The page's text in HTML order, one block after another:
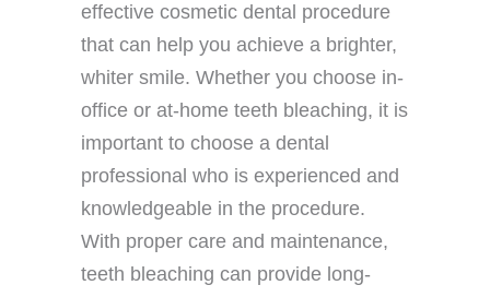
effective cosmetic dental procedure
that can help you achieve a brighter,
whiter smile. Whether you choose in-
office or at-home teeth bleaching, it is
important to choose a dental
professional who is experienced and
knowledgeable in the procedure.
With proper care and maintenance,
teeth bleaching can provide long-